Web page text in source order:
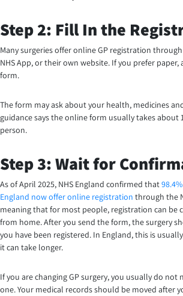
Step 2: Fill In the
Many surgeries offer online GP registration
NHS App, or their own website. If you prefer paper,
form.
The form may ask about your health, medicines
guidance says the online form usually takes about
person.
Step 3: Wait for
As of April 2025, NHS England confirmed that
England now offer online registration through the
meaning that for most people, registration can be
from home. After you send the form, the surgery
you have been registered. In England, this is
it can take longer.
If you are changing GP surgery, you usually do
one. Your medical records should be moved after